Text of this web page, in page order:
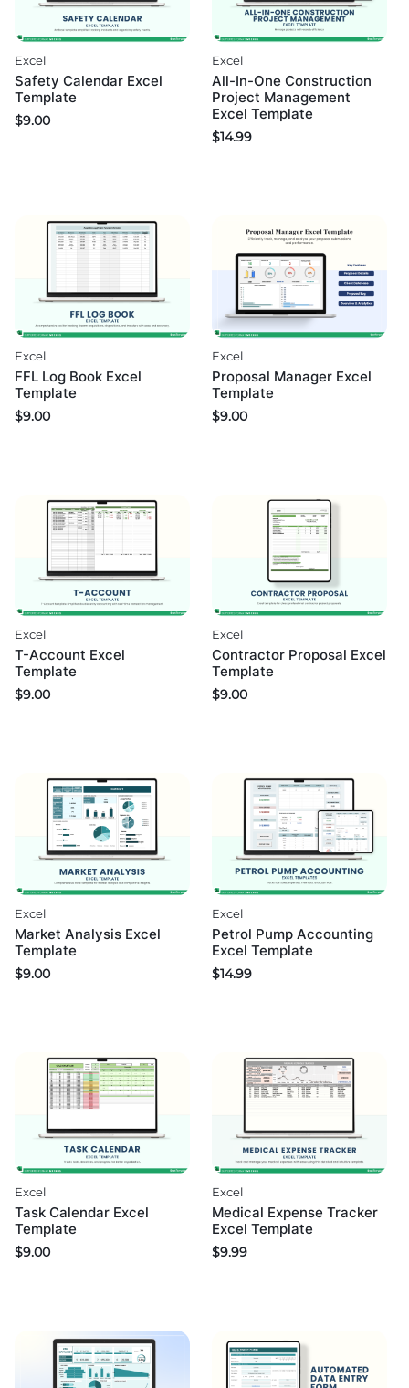
Excel
Safety Calendar Excel
Template
$9.00
Excel
All-In-One Construction
Project Management
Excel Template
$14.99
Excel
FFL Log Book Excel
Template
$9.00
Excel
Proposal Manager Excel
Template
$9.00
Excel
T-Account Excel
Template
$9.00
Excel
Contractor Proposal Excel
Template
$9.00
Excel
Market Analysis Excel
Template
$9.00
Excel
Petrol Pump Accounting
Excel Template
$14.99
Excel
Task Calendar Excel
Template
$9.00
Excel
Medical Expense Tracker
Excel Template
$9.99